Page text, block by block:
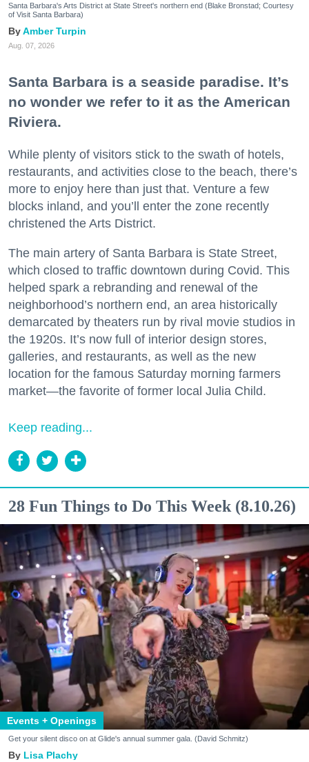
Santa Barbara's Arts District at State Street's northern end (Blake Bronstad; Courtesy
of Visit Santa Barbara)
Amber Turpin
Aug. 07, 2026
Santa Barbara is a seaside paradise. It’s
no wonder we refer to it as the American
Riviera.
While plenty of visitors stick to the swath of hotels,
restaurants, and activities close to the beach, there’s
more to enjoy here than just that. Venture a few
blocks inland, and you’ll enter the zone recently
christened the Arts District.
The main artery of Santa Barbara is State Street,
which closed to traffic downtown during Covid. This
helped spark a rebranding and renewal of the
neighborhood’s northern end, an area historically
demarcated by theaters run by rival movie studios in
the 1920s. It’s now full of interior design stores,
galleries, and restaurants, as well as the new
location for the famous Saturday morning farmers
market—the favorite of former local Julia Child.
Keep reading...
28 Fun Things to Do This Week (8.10.26)
Events + Openings
Get your silent disco on at Glide's annual summer gala. (David Schmitz)
Lisa Plachy